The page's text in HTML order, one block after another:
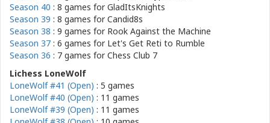
Season 40 : 8 games forGladItsKnights
Season 39 : 8 games forCandid8s
Season 38 : 9 games for Rook Against the Machine
Season 37 : 6 games for Let's Get Reti to Rumble
Season 36 : 7 games forChess Club 7
Lichess LoneWolf
LoneWolf #41 (Open) : 5 games
LoneWolf #40 (Open) : 11 games
LoneWolf #39 (Open) : 11 games